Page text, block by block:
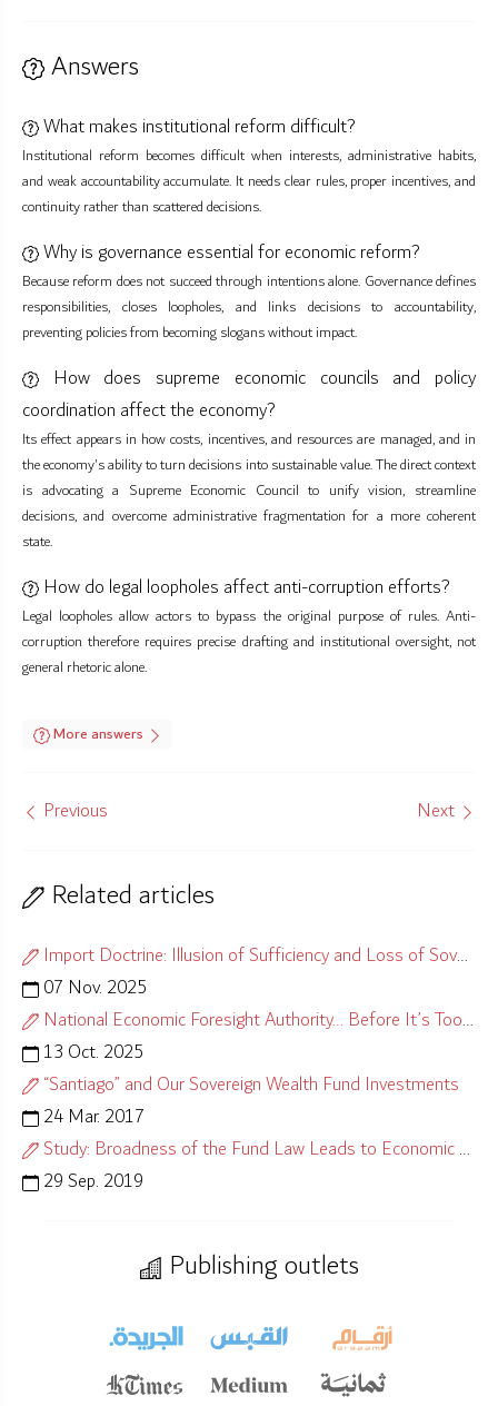
Answers
What makes institutional reform difficult?
Institutional reform becomes difficult when interests, administrative habits,
and weak accountability accumulate. It needs clear rules, proper incentives, and
continuity rather than scattered decisions.
Why is governance essential for economic reform?
Because reform does not succeed through intentions alone. Governance defines
responsibilities, closes loopholes, and links decisions to accountability,
preventing policies from becoming slogans without impact.
How does supreme economic councils and policy
coordination affect the economy?
Its effect appears in how costs, incentives, and resources are managed, and in
the economy's ability to turn decisions into sustainable value. The direct context
is advocating a Supreme Economic Council to unify vision, streamline
decisions, and overcome administrative fragmentation for a more coherent
state.
How do legal loopholes affect anti-corruption efforts?
Legal loopholes allow actors to bypass the original purpose of rules. Anti-
corruption therefore requires precise drafting and institutional oversight, not
general rhetoric alone.
More answers
Previous Next
Related articles
Import Doctrine: Illusion of Sufficiency and Loss of Sovereignty
07 Nov. 2025
National Economic Foresight Authority… Before It’s Too Late
13 Oct. 2025
“Santiago” and Our Sovereign Wealth Fund Investments
24 Mar. 2017
Study: Broadness of the Fund Law Leads to Economic Misalignment
29 Sep. 2019
Publishing outlets